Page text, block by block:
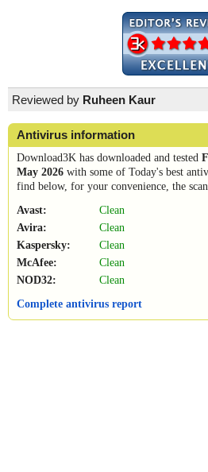
Reviewed by Ruheen Kaur
Antivirus information
Download3K has downloaded and tested
May 2026 with some of Today's best
find below, for your convenience, the
Avast:
Clean
Avira:
Clean
Kaspersky:
Clean
McAfee:
Clean
NOD32:
Clean
Complete antivirus report